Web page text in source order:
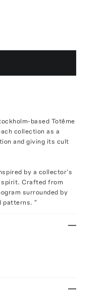
based Totême
collection as a
and giving its cult
by a collector’s
spirit. Crafted from
surrounded by
patterns. "